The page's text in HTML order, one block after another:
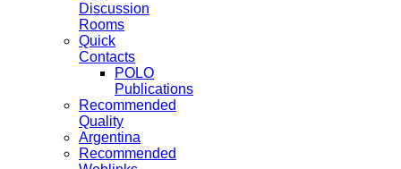
Discussion
Rooms
Quick
Contacts
POLO
Publications
Recommended
Quality
Argentina
Recommended